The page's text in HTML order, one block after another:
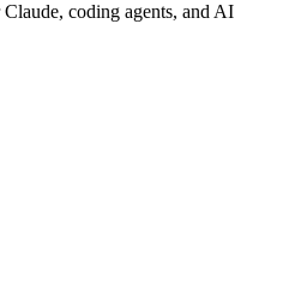
coding agents, and AI